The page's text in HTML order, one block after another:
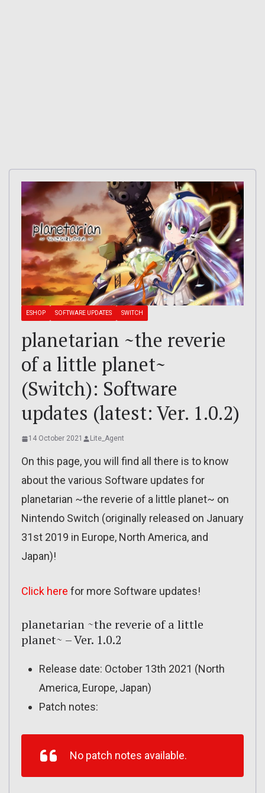
ESHOP SOFTWARE UPDATES SWITCH
planetarian ~the reverie
of a little planet~
(Switch): Software
updates (latest: Ver. 1.0.2)
14 October 2021 Lite_Agent
On this page, you will find all there is to know
about the various Software updates for
planetarian ~the reverie of a little planet~ on
Nintendo Switch (originally released on January
31st 2019 in Europe, North America, and
Japan)!
Click here for more Software updates!
planetarian ~the reverie of a little
planet~ – Ver. 1.0.2
Release date: October 13th 2021 (North
America, Europe, Japan)
Patch notes:
No patch notes available.